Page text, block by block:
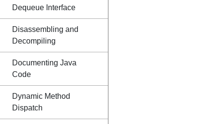
Dequeue Interface
Disassembling and
Decompiling
Documenting Java
Code
Dynamic Method
Dispatch